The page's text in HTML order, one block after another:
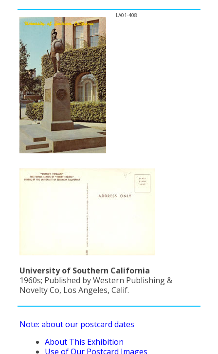
LA01-408
University of Southern California
1960s; Published by Western Publishing &
Novelty Co, Los Angeles, Calif.
Note: about our postcard dates
About This Exhibition
Use of Our Postcard Images